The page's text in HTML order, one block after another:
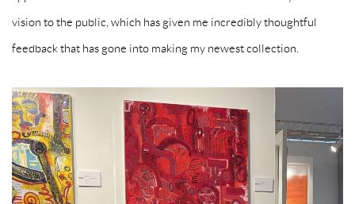
vision to the public, which has given me incredibly thoughtful
feedback that has gone into making my newest collection.